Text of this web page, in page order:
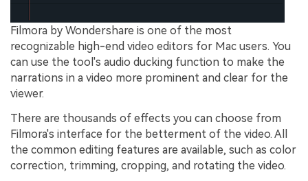
Filmora by Wondershare is one of the most
recognizable high-end video editors for Mac users. You
can use the tool's audio ducking function to make the
narrations in a video more prominent and clear for the
viewer.
There are thousands of effects you can choose from
Filmora's interface for the betterment of the video. All
the common editing features are available, such as color
correction, trimming, cropping, and rotating the video.